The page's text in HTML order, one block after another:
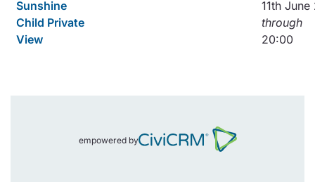
Sunshine
Child Private
View
11th
through
20:00
empowered by